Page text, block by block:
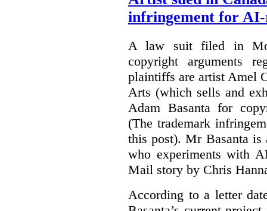
infringement for
A law suit filed in
copyright arguments
plaintiffs are artist Amel
Arts (which sells and
Adam Basanta for
(The trademark
this post). Mr Basanta is
who experiments with
Mail story by Chris
According to a letter